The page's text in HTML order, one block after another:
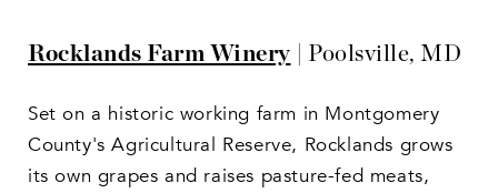
Rocklands Farm Winery | Poolsville, MD
Set on a historic working farm in Montgomery
County's Agricultural Reserve, Rocklands grows
its own grapes and raises pasture-fed meats,